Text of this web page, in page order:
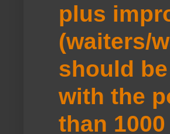
plus
(waiters/
should
with the
than